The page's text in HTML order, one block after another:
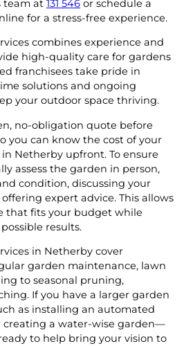
team at 131 546 or schedule a
for a stress-free experience.
combines experience and
high-quality care for gardens
franchisees take pride in
solutions and ongoing
your outdoor space thriving.
no-obligation quote before
you can know the cost of your
Netherby upfront. To ensure
assess the garden in person,
condition, discussing your
expert advice. This allows
that fits your budget while
results.
in Netherby cover
garden maintenance, lawn
to seasonal pruning,
If you have a larger garden
as installing an automated
creating a water-wise garden—
to help bring your vision to